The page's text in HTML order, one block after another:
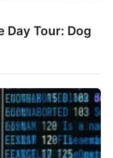
Day Tour: Dog